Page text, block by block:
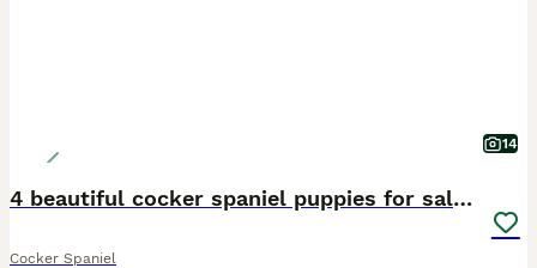
14
4 beautiful cocker spaniel puppies for sale❤️🏡🤩
Cocker Spaniel